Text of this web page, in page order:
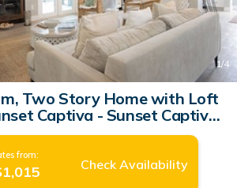
1/4
Two Story Home with Loft
Captiva - Sunset Captiva
in Captiva Island
from:
Check Availability